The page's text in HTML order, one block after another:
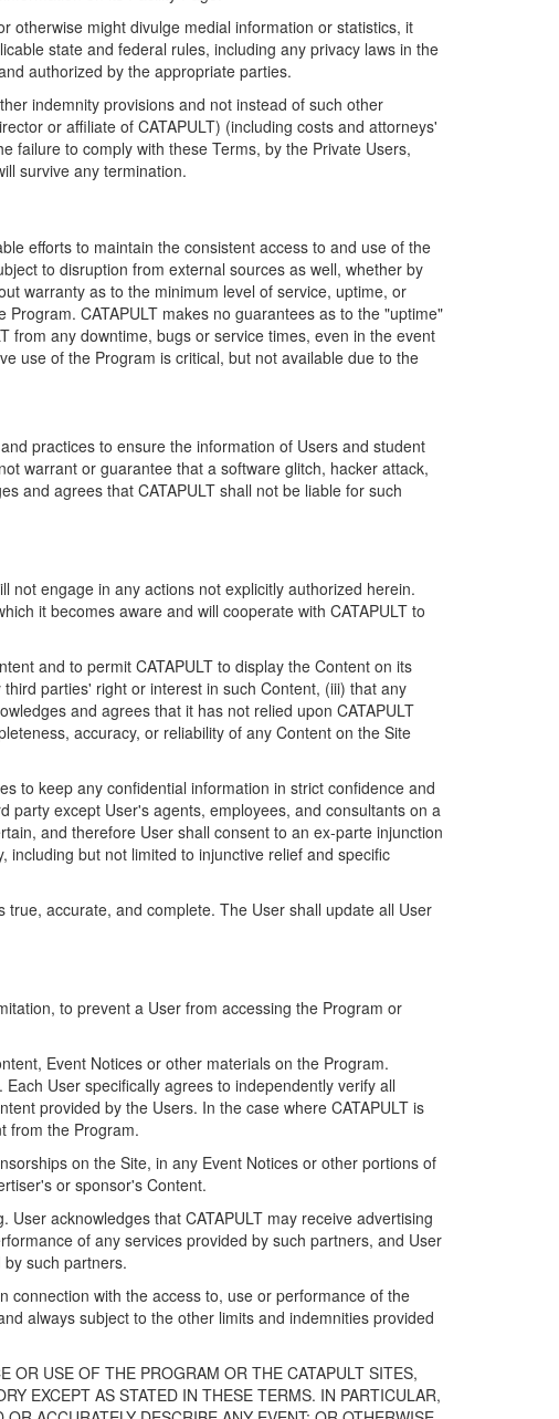
otherwise might divulge medial information or statistics, it
state and federal rules, including any privacy laws in the
authorized by the appropriate parties.
indemnity provisions and not instead of such other
or affiliate of CATAPULT) (including costs and attorneys'
failure to comply with these Terms, by the Private Users,
survive any termination.
efforts to maintain the consistent access to and use of the
to disruption from external sources as well, whether by
warranty as to the minimum level of service, uptime, or
CATAPULT makes no guarantees as to the "uptime"
from any downtime, bugs or service times, even in the event
use of the Program is critical, but not available due to the
practices to ensure the information of Users and student
warrant or guarantee that a software glitch, hacker attack,
and agrees that CATAPULT shall not be liable for such
not engage in any actions not explicitly authorized herein.
it becomes aware and will cooperate with CATAPULT to
and to permit CATAPULT to display the Content on its
parties' right or interest in such Content, (iii) that any
and agrees that it has not relied upon CATAPULT
accuracy, or reliability of any Content on the Site
to keep any confidential information in strict confidence and
party except User's agents, employees, and consultants on a
and therefore User shall consent to an ex-parte injunction
including but not limited to injunctive relief and specific
accurate, and complete. The User shall update all User
to prevent a User from accessing the Program or
Event Notices or other materials on the Program.
User specifically agrees to independently verify all
provided by the Users. In the case where CATAPULT is
from the Program.
on the Site, in any Event Notices or other portions of
or sponsor's Content.
acknowledges that CATAPULT may receive advertising
of any services provided by such partners, and User
such partners.
connection with the access to, use or performance of the
always subject to the other limits and indemnities provided
OR USE OF THE PROGRAM OR THE CATAPULT SITES,
EXCEPT AS STATED IN THESE TERMS. IN PARTICULAR,